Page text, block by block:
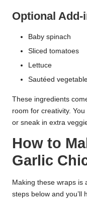
Optional Add-
Baby spinach
Sliced tomatoes
Lettuce
Sautéed
These ingredients
room for creativity.
or sneak in extra
How to
Garlic
Making these wraps is
steps below and you’ll